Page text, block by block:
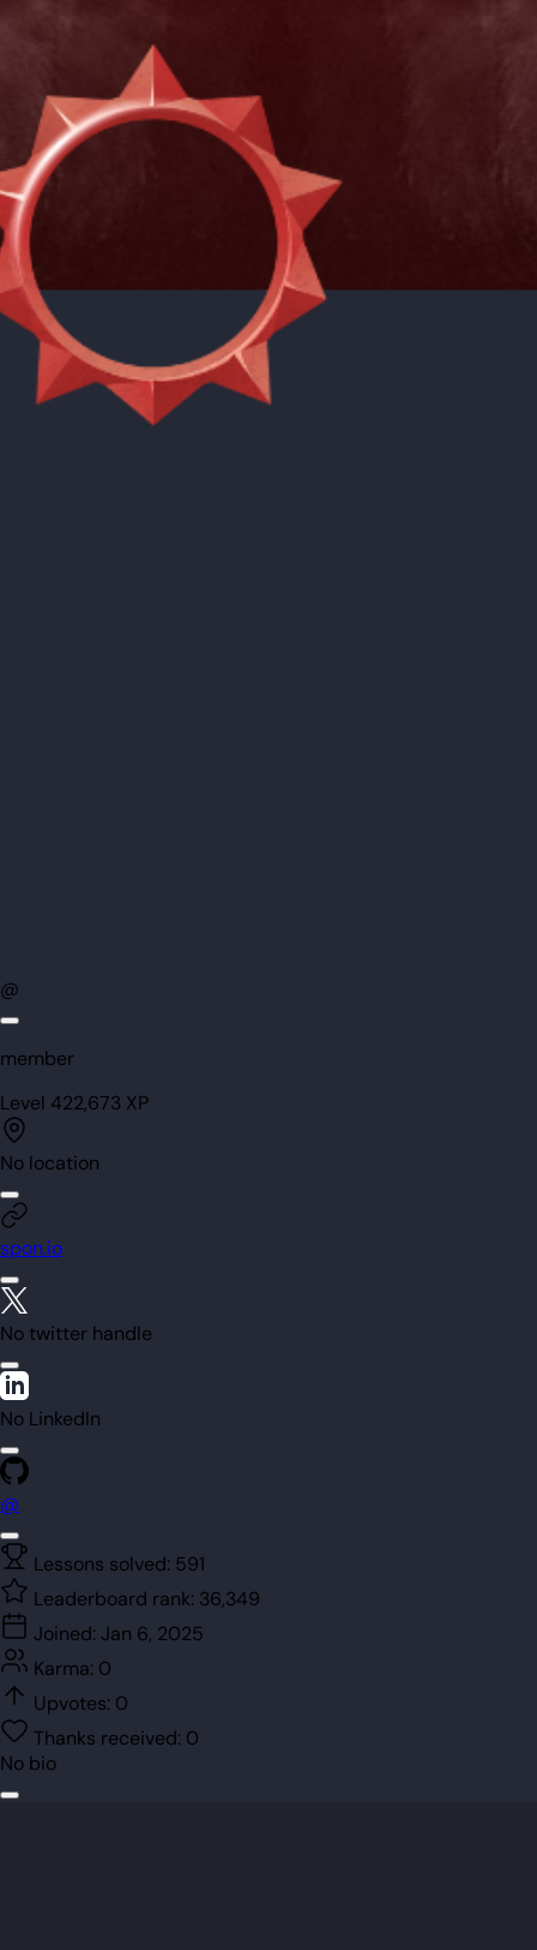
@
member
Level 422,673 XP
No location
spon.io
No twitter handle
No LinkedIn
@
Lessons solved: 591
Leaderboard rank: 36,349
Joined: Jan 6, 2025
Karma: 0
Upvotes: 0
Thanks received: 0
No bio